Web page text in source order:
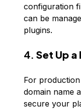
configuration
can be
plugins.
4. Set Up a
For
domain name
secure your